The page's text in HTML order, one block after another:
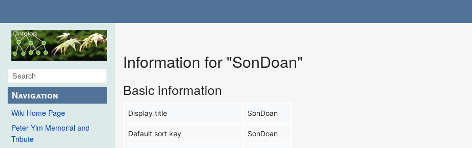
Navigation
Wiki Home Page
Peter Yim Memorial and
Tribute
Information for "SonDoan"
Basic information
Display title SonDoan
Default sort key SonDoan